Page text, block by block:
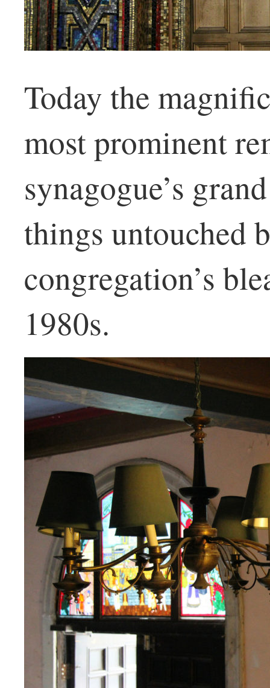
Today the
most prominent
synagogue’s
things untouched
congregation’s
1980s.